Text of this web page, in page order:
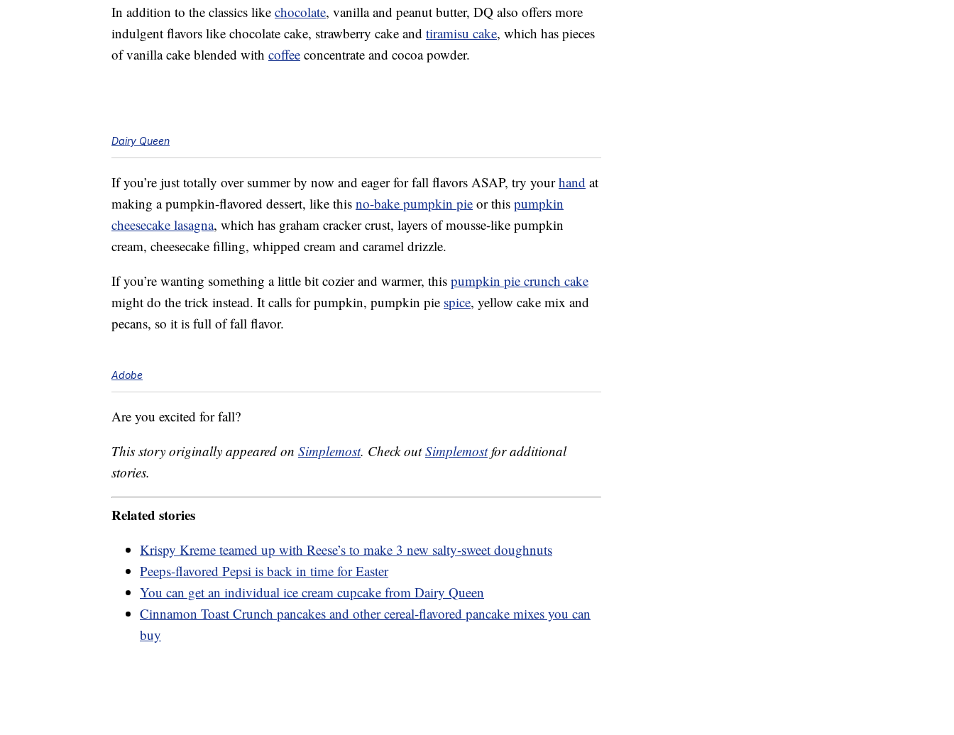
In addition to the classics like chocolate, vanilla and peanut butter, DQ also offers more
indulgent flavors like chocolate cake, strawberry cake and tiramisu cake, which has pieces
of vanilla cake blended with coffee concentrate and cocoa powder.
Dairy Queen
If you’re just totally over summer by now and eager for fall flavors ASAP, try yourhand at
making a pumpkin-flavored dessert, like this no-bake pumpkin pie or this pumpkin
cheesecake lasagna, which has graham cracker crust, layers of mousse-like pumpkin
cream, cheesecake filling, whipped cream and caramel drizzle.
If you’re wanting something a little bit cozier and warmer, this pumpkin pie crunch cake
might do the trick instead. It calls for pumpkin, pumpkin pie spice, yellow cake mix and
pecans, so it is full of fall flavor.
Adobe
Are you excited for fall?
This story originally appeared on Simplemost. Check outSimplemostfor additional
stories.
Related stories
Krispy Kreme teamed up with Reese’s to make 3 new salty-sweet doughnuts
Peeps-flavored Pepsi is back in time for Easter
You can get an individual ice cream cupcake from Dairy Queen
Cinnamon Toast Crunch pancakes and other cereal-flavored pancake mixes you can
buy